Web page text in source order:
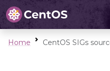
Home CentOS SIGs